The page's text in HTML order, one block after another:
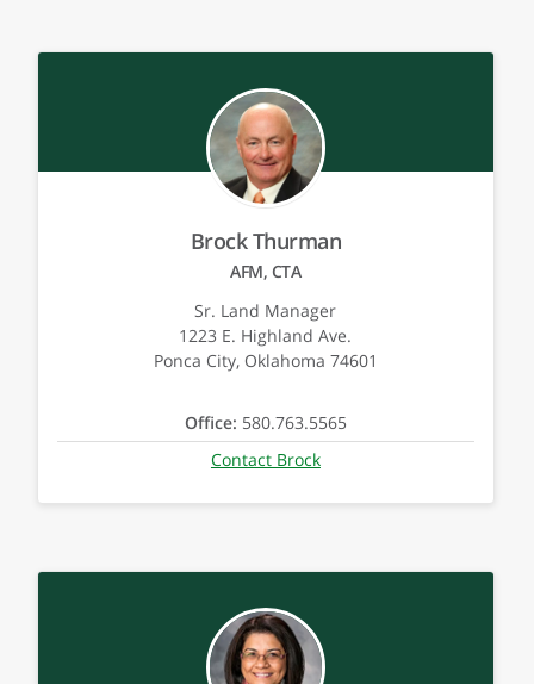
Brock Thurman
AFM, CTA
Sr. Land Manager
1223 E. Highland Ave.
Ponca City, Oklahoma 74601
Office: 580.763.5565
Contact Brock